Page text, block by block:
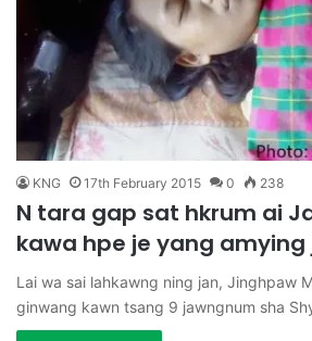
KNG 17th February 2015 0 238
N tara gap sat hkrum ai
kawa hpe je yang
Lai wa sai lahkawng ning jan, Jinghpaw
ginwang kawn tsang 9 jawngnum sha